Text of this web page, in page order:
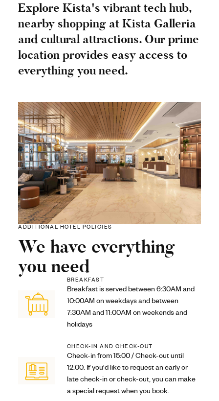
Explore Kista's vibrant tech hub,
nearby shopping at Kista Galleria
and cultural attractions. Our prime
location provides easy access to
everything you need.
ADDITIONAL HOTEL POLICIES
We have everything
you need
BREAKFAST
Breakfast is served between 6:30AM and
10:00AM on weekdays and between
7:30AM and 11:00AM on weekends and
holidays
CHECK-IN AND CHECK-OUT
Check-in from 15:00 / Check-out until
12:00. If you'd like to request an early or
late check-in or check-out, you can make
a special request when you book.